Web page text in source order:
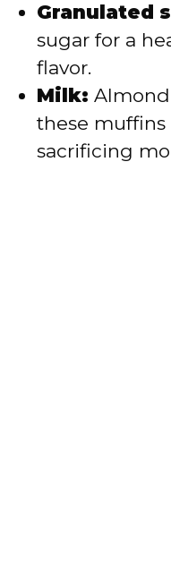
Granulated
sugar for a
flavor.
Milk:
these
sacrificing